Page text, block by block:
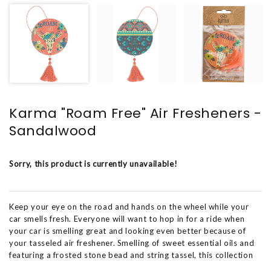
Karma "Roam Free" Air Fresheners -
Sandalwood
Sorry, this product is currently unavailable!
Keep your eye on the road and hands on the wheel while your
car smells fresh. Everyone will want to hop in for a ride when
your car is smelling great and looking even better because of
your tasseled air freshener. Smelling of sweet essential oils and
featuring a frosted stone bead and string tassel, this collection